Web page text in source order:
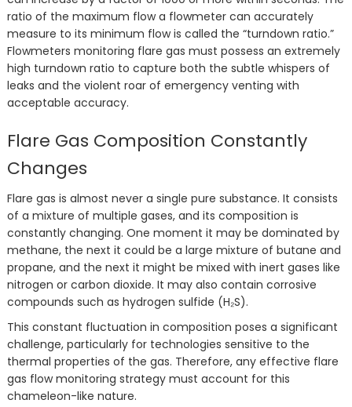
ratio of the maximum flow a flowmeter can accurately
measure to its minimum flow is called the “turndown ratio.”
Flowmeters monitoring flare gas must possess an extremely
high turndown ratio to capture both the subtle whispers of
leaks and the violent roar of emergency venting with
acceptable accuracy.
Flare Gas Composition Constantly
Changes
Flare gas is almost never a single pure substance. It consists
of a mixture of multiple gases, and its composition is
constantly changing. One moment it may be dominated by
methane, the next it could be a large mixture of butane and
propane, and the next it might be mixed with inert gases like
nitrogen or carbon dioxide. It may also contain corrosive
compounds such as hydrogen sulfide (H₂S).
This constant fluctuation in composition poses a significant
challenge, particularly for technologies sensitive to the
thermal properties of the gas. Therefore, any effective flare
gas flow monitoring strategy must account for this
chameleon-like nature.